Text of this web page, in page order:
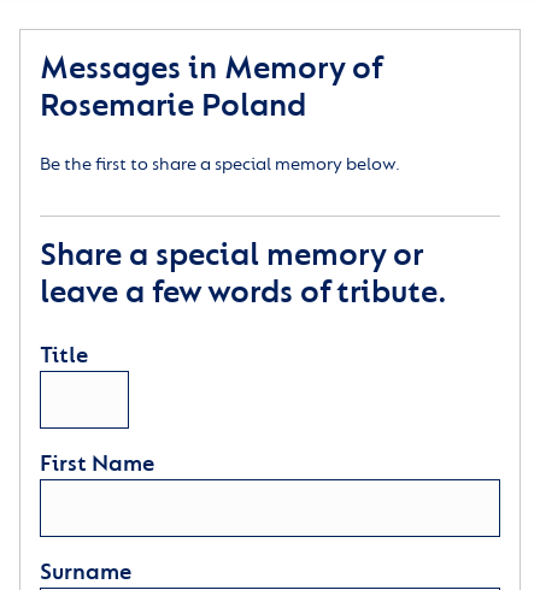
Messages in Memory of
Rosemarie Poland
Be the first to share a special memory below.
Share a special memory or
leave a few words of tribute.
Title
First Name
Surname